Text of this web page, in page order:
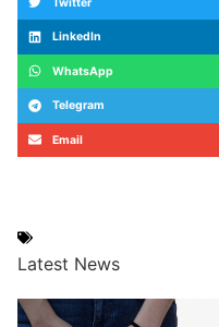
LinkedIn
WhatsApp
Telegram
Email
Latest News